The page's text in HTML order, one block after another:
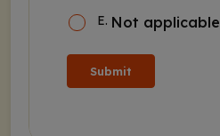
E. Not applicable
Submit